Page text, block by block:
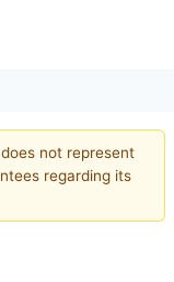
not represent
regarding its